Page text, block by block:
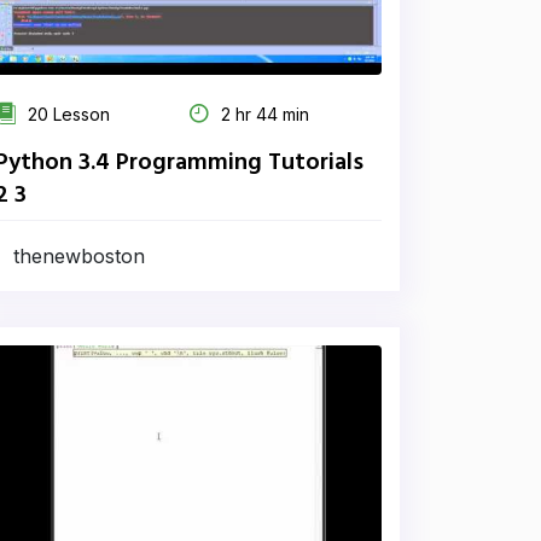
20 Lesson 2 hr 44 min
3.4 Programming Tutorials
3
thenewboston